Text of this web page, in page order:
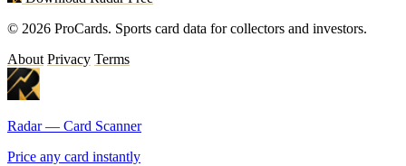
© 2026 ProCards. Sports card data for collectors and investors.
About Privacy Terms
Radar — Card Scanner
Price any card instantly